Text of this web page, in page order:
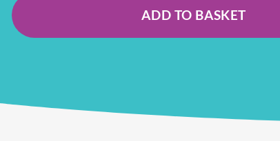
ADD TO BASKET